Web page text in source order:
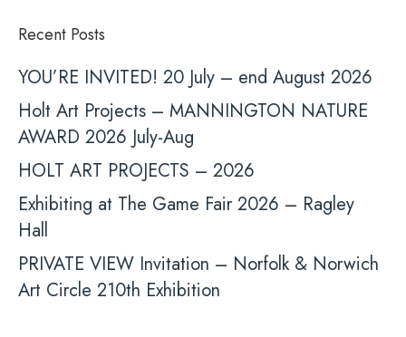
Recent Posts
YOU’RE INVITED! 20 July – end August 2026
Holt Art Projects – MANNINGTON NATURE
AWARD 2026 July-Aug
HOLT ART PROJECTS – 2026
Exhibiting at The Game Fair 2026 – Ragley
Hall
PRIVATE VIEW Invitation – Norfolk & Norwich
Art Circle 210th Exhibition